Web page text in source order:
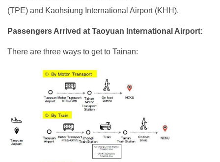
(TPE) and Kaohsiung International Airport (KHH).
Passengers Arrived at Taoyuan International Airport:
There are three ways to get to Tainan: